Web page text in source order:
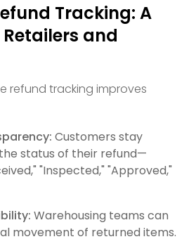
Tracking: A
and
refund tracking improves
Customers stay
status of their refund—
"Inspected," "Approved,"
Warehousing teams can
movement of returned items.